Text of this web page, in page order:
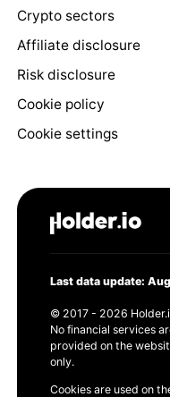
Crypto sectors
Affiliate disclosure
Risk disclosure
Cookie policy
Cookie settings
Last data update:
© 2017 - 2026
No financial services
provided on the
only.
Cookies are used on